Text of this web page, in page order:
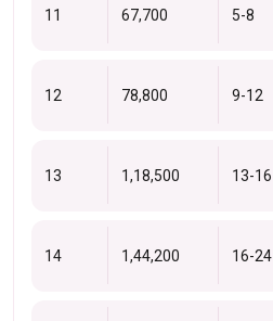
11 67,700 5-8
12 78,800 9-12
13 1,18,500 13-16
14 1,44,200 16-24